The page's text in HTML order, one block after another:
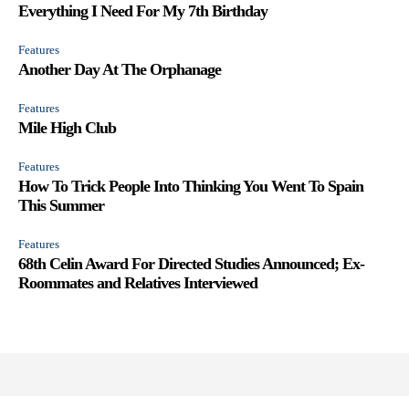
Everything I Need For My 7th Birthday
Features
Another Day At The Orphanage
Features
Mile High Club
Features
How To Trick People Into Thinking You Went To Spain
This Summer
Features
68th Celin Award For Directed Studies Announced; Ex-
Roommates and Relatives Interviewed